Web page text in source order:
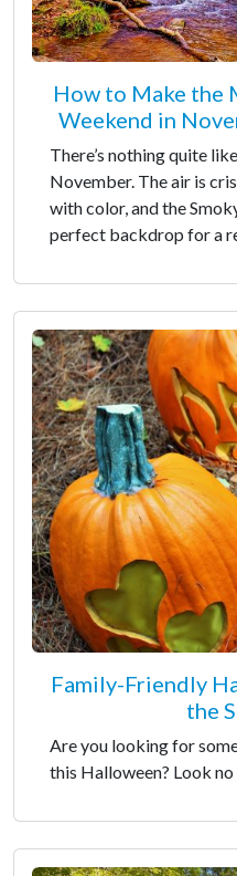
How to Make the
Weekend in
There’s nothing quite
November. The air is
with color, and the
perfect backdrop for a
Family-Friendly
the
Are you looking for
this Halloween? Look